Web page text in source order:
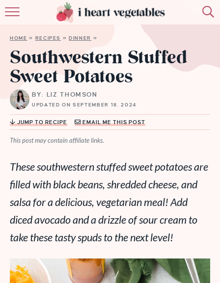
RECIPES
MEMBERSHIP
MORE
HOME » RECIPES »DINNER »
Southwestern Stuffed
Sweet Potatoes
BY: LIZ THOMSON
UPDATED ON SEPTEMBER 18, 2024
JUMP TO RECIPE EMAIL ME THIS POST
This post may contain affiliate links.
These southwestern stuffed sweet potatoes are
filled with black beans, shredded cheese, and
salsa for a delicious, vegetarian meal! Add
diced avocado and a drizzle of sour cream to
take these tasty spuds to the next level!